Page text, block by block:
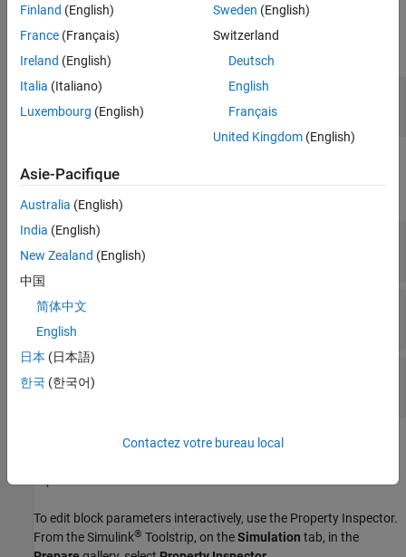
Input
in—Input data signal
vector
Output
Out1
vector
Gain
matrix
Delay
scalar
Parameters
To edit block parameters interactively, use the Property Inspector.
From the Simulink® Toolstrip, on theSimulation tab, in the
Finland (English)
France (Français)
Ireland (English)
Italia (Italiano)
Luxembourg (English)
Sweden (English)
Switzerland
Deutsch
English
Français
United Kingdom(English)
Asie-Pacifique
Australia (English)
India (English)
New Zealand (English)
中国
简体中文
English
日本 (日本語)
한국 (한국어)
Contactez votre bureau local